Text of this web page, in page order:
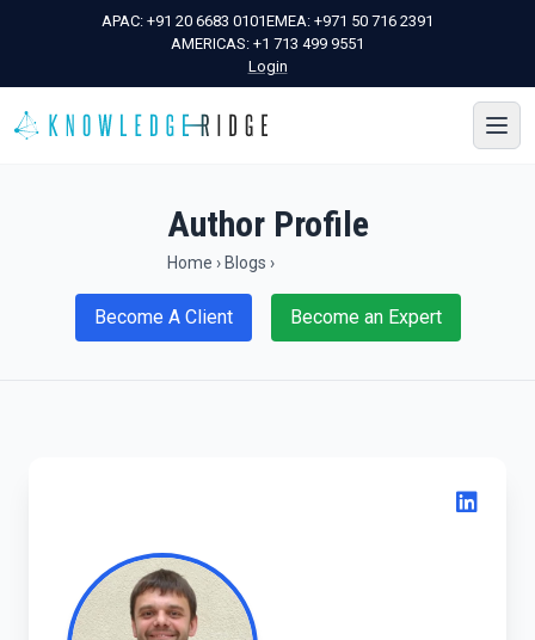
APAC: +91 20 6683 0101EMEA: +971 50 716 2391
AMERICAS: +1 713 499 9551
Login
Author Profile
Home › Blogs ›
Become A Client Become an Expert